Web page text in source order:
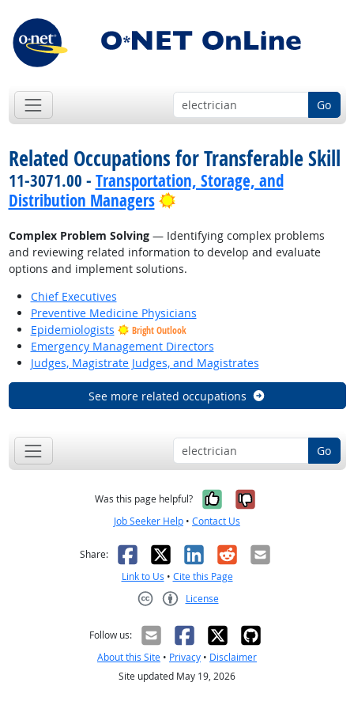
Go
Related Occupations for Transferable Skill
11-3071.00 - Transportation, Storage, and
Distribution Managers
Bright Outlook
Complex Problem Solving— Identifying complex problems
and reviewing related information to develop and evaluate
options and implement solutions.
Chief Executives
Preventive Medicine Physicians
Epidemiologists
Bright Outlook
Emergency Management Directors
Judges, Magistrate Judges, and Magistrates
See more related occupations
Go
Was this page helpful? Yes, it was
No, it was
Job Seeker Help • Contact Us
Share: Facebook
X LinkedIn
RedditEmail
Link to Us • Cite this Page
License
Follow us:
About this Site • Privacy • Disclaimer
Site updated May 19, 2026